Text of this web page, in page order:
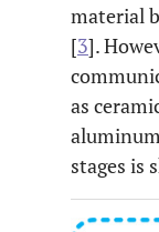
material
[3].
as
stages is